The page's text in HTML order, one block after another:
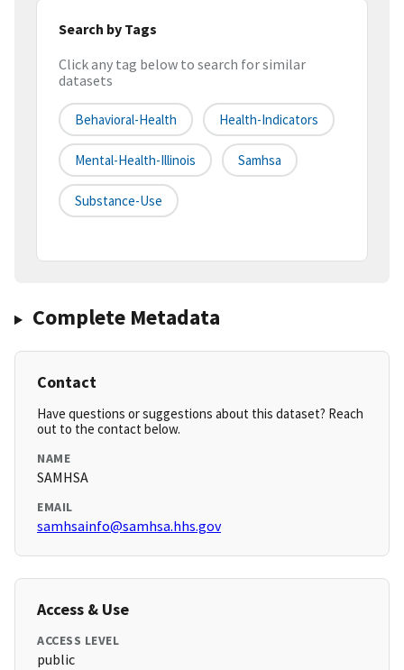
Search by Tags
Click any tag below to search for similar
datasets
Behavioral-Health Health-Indicators
Mental-Health-Illinois Samhsa
Substance-Use
Complete Metadata
Contact
Have questions or suggestions about this dataset? Reach
out to the contact below.
NAME
SAMHSA
EMAIL
samhsainfo@samhsa.hhs.gov
Access & Use
ACCESS LEVEL
public